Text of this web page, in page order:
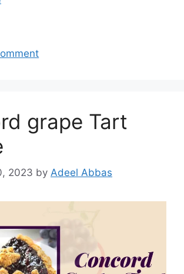
grape Tart
2023 by Adeel Abbas